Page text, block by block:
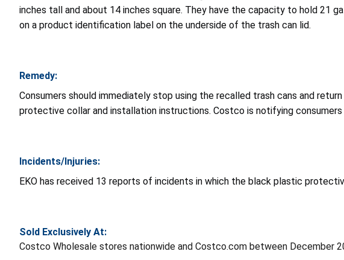
inches tall and about 14 inches square. They have the capacity to hold 21
on a product identification label on the underside of the trash can lid.
Remedy:
Consumers should immediately stop using the recalled trash cans and
protective collar and installation instructions. Costco is notifying
Incidents/Injuries:
EKO has received 13 reports of incidents in which the black plastic
Sold Exclusively At:
Costco Wholesale stores nationwide and Costco.com between December